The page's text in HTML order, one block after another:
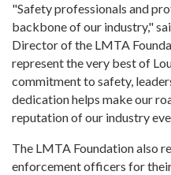
"Safety professionals and
backbone of our industry,"
Director of the LMTA
represent the very best of
commitment to safety,
dedication helps make our
reputation of our industry
The LMTA Foundation also
enforcement officers for